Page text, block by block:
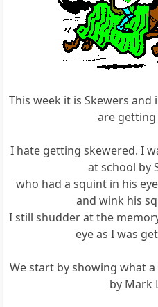
This week it is Skewers
are getting
I hate getting skewered. I
at school by
who had a squint in his
and wink his
I still shudder at the
eye as I was
We start by showing what
by Mark